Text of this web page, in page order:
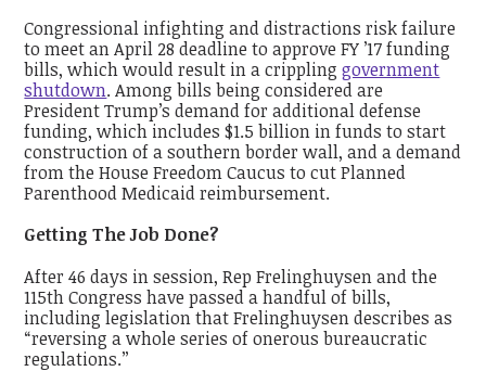
Congressional infighting and distractions risk failure
to meet an April 28 deadline to approve FY ’17 funding
bills, which would result in a cripplinggovernment
shutdown. Among bills being considered are
President Trump’s demand for additional defense
funding, which includes $1.5 billion in funds to start
construction of a southern border wall, and a demand
from the House Freedom Caucus to cut Planned
Parenthood Medicaid reimbursement.
Getting The Job Done?
After 46 days in session, Rep Frelinghuysen and the
115th Congress have passed a handful of bills,
including legislation that Frelinghuysen describes as
“reversing a whole series of onerous bureaucratic
regulations.’’